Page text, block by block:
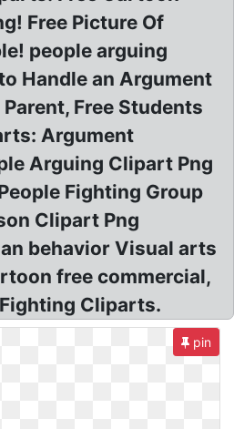
Free Picture Of
people arguing
Handle an Argument
Free Students
Argument
Arguing Clipart Png
Fighting Group
Clipart Png
behavior Visual arts
free commercial,
Cliparts.
pin